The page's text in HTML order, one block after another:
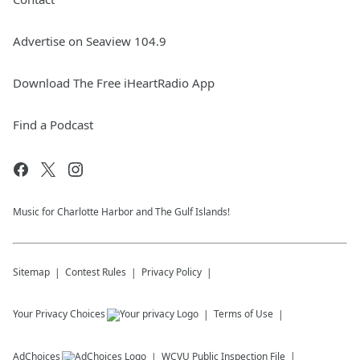
Advertise on Seaview 104.9
Download The Free iHeartRadio App
Find a Podcast
Music for Charlotte Harbor and The Gulf Islands!
Sitemap Contest Rules Privacy Policy
Your Privacy Choices Terms of Use
AdChoices WCVU Public Inspection File